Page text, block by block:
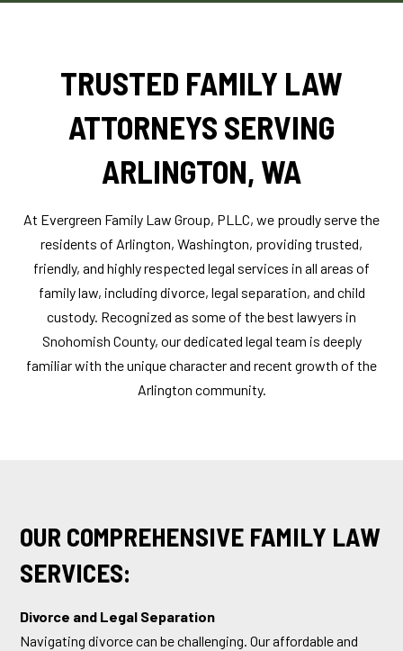
TRUSTED FAMILY LAW
ATTORNEYS SERVING
ARLINGTON, WA
At Evergreen Family Law Group, PLLC, we proudly serve the
residents of Arlington, Washington, providing trusted,
friendly, and highly respected legal services in all areas of
family law, including divorce, legal separation, and child
custody. Recognized as some of the best lawyers in
Snohomish County, our dedicated legal team is deeply
familiar with the unique character and recent growth of the
Arlington community.
OUR COMPREHENSIVE FAMILY LAW
SERVICES:
Divorce and Legal Separation
Navigating divorce can be challenging. Our affordable and